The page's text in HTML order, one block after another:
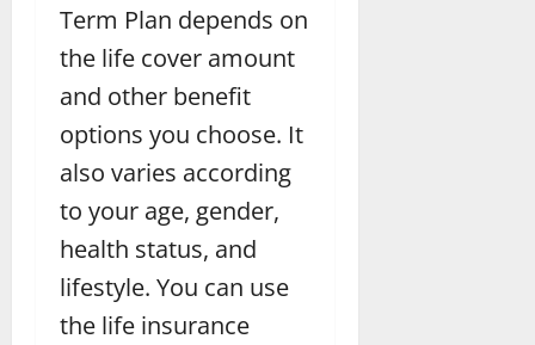
Term Plan depends on
the life cover amount
and other benefit
options you choose. It
also varies according
to your age, gender,
health status, and
lifestyle. You can use
the life insurance